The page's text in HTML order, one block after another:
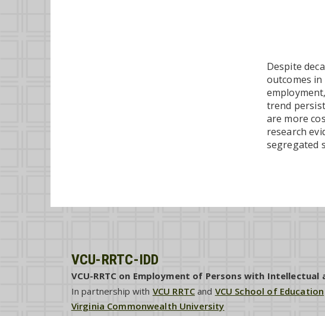
Despite
outcomes
trend
are more
research
segregated
VCU-RRTC-IDD
VCU-RRTC on Employment of Persons with
In partnership with VCU RRTCand VCU School of Education
Virginia Commonwealth University